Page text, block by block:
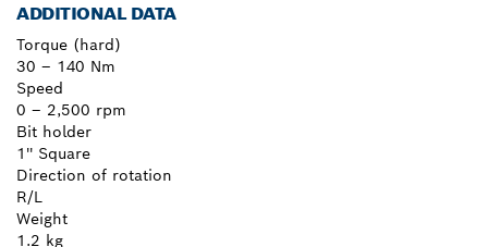
ADDITIONAL DATA
Torque (hard)
30 – 140 Nm
Speed
0 – 2,500 rpm
Bit holder
1'' Square
Direction of rotation
R/L
Weight
1.2 kg